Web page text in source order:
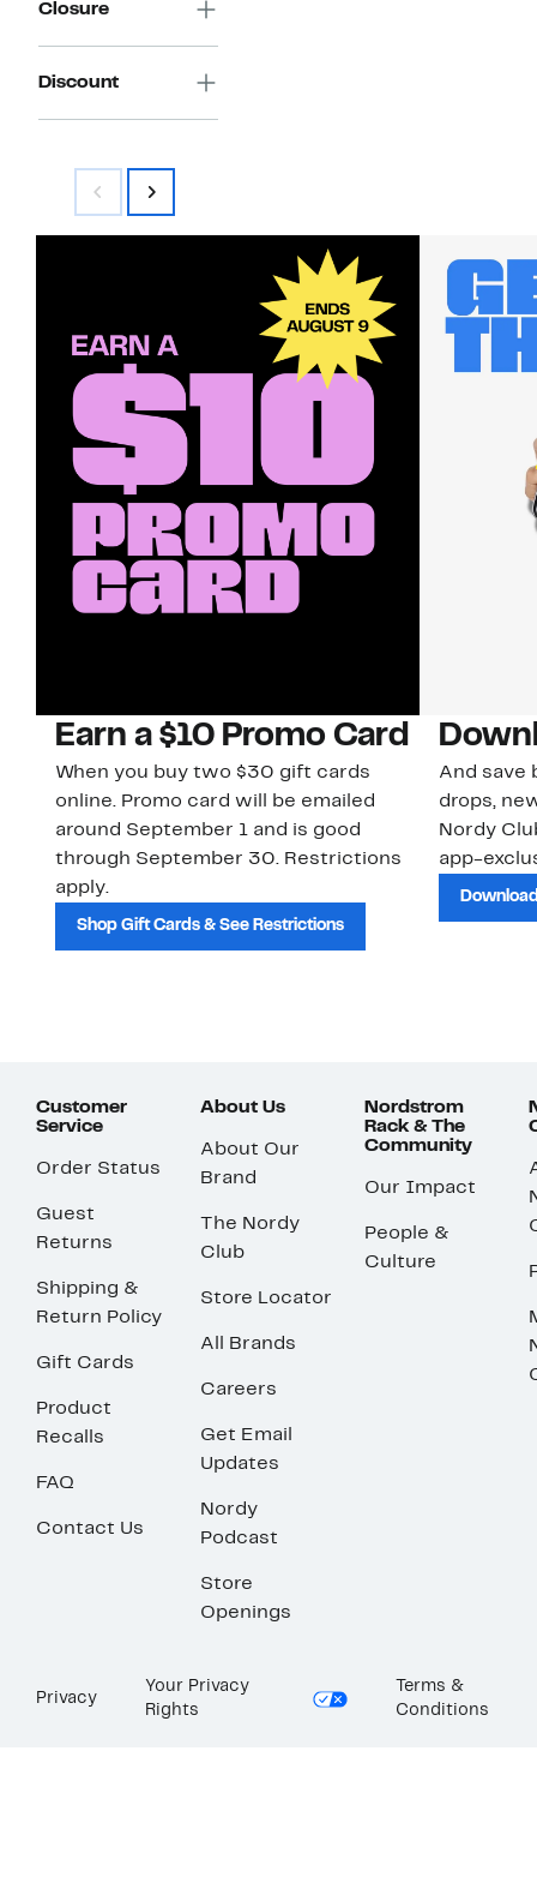
Closure
Discount
Earn a $10 Promo Card
When you buy two $30 gift cards
online. Promo card will be emailed
around September 1 and is good
through September 30. Restrictions
apply.
Shop Gift Cards & See Restrictions
And save
drops,
Nordy
app-
Customer
Service
Order Status
Guest
Returns
Shipping &
Return Policy
Gift Cards
Product
Recalls
FAQ
Contact Us
About Us
About Our
Brand
The Nordy
Club
Store Locator
All Brands
Careers
Get Email
Updates
Nordy
Podcast
Store
Openings
Nordstrom
Rack & The
Community
Our Impact
People &
Culture
Privacy
Your Privacy
Rights
Terms &
Conditions